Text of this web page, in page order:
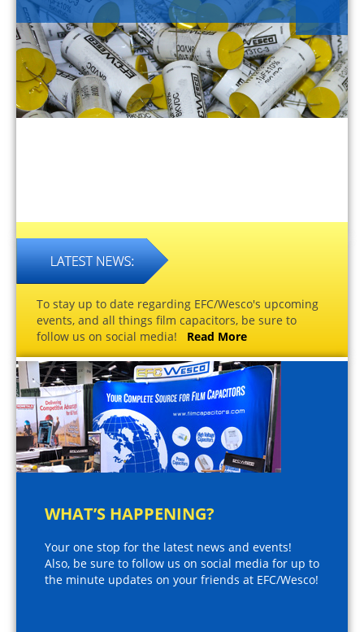
To stay up to date regarding EFC/Wesco's upcoming
events, and all things film capacitors, be sure to
follow us on social media! Read More
WHAT’S HAPPENING?
Your one stop for the latest news and events!
Also, be sure to follow us on social media for up to
the minute updates on your friends at EFC/Wesco!